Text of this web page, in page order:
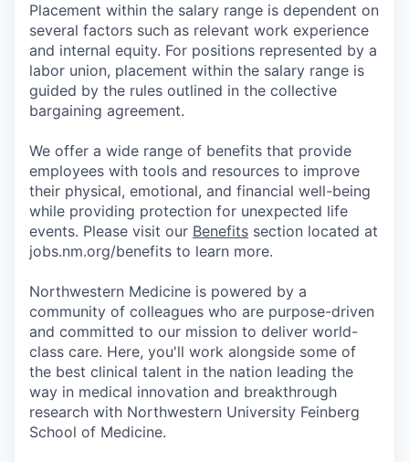
Placement within the salary range is dependent on
several factors such as relevant work experience
and internal equity. For positions represented by a
labor union, placement within the salary range is
guided by the rules outlined in the collective
bargaining agreement.
We offer a wide range of benefits that provide
employees with tools and resources to improve
their physical, emotional, and financial well-being
while providing protection for unexpected life
events. Please visit our Benefits section located at
jobs.nm.org/benefits to learn more.
Northwestern Medicine is powered by a
community of colleagues who are purpose-driven
and committed to our mission to deliver world-
class care. Here, you'll work alongside some of
the best clinical talent in the nation leading the
way in medical innovation and breakthrough
research with Northwestern University Feinberg
School of Medicine.